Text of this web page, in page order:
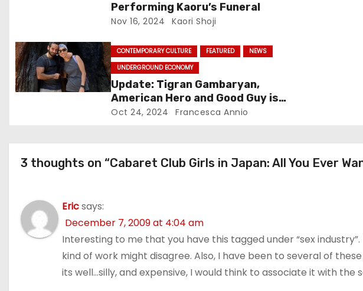
o
n
Performing Kaoru’s Funeral
Nov 16, 2024 Kaori Shoji
CONTEMPORARY CULTURE FEATURED
NEWS
UNDERGROUND ECONOMY
Update: Tigran Gambaryan,
American Hero and Good Guy is
Free!
Oct 24, 2024 Francesca Annio
3 thoughts on “Cabaret Club Girls in Japan: All You Ever
Ericsays:
December 7, 2009 at 4:04 am
Interesting to me that you have this tagged under “sex
kind of work might disagree. Also, I have been to several of
its well…silly, and expensive, I would think to associate it with the